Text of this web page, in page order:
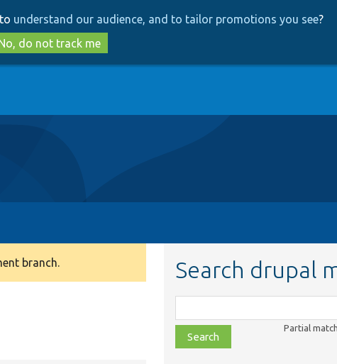
to
main
content
to
search
understand our audience, and to tailor promotions you see?
do not track me
branch. Search drupal
class,
file,
topic,
Partial